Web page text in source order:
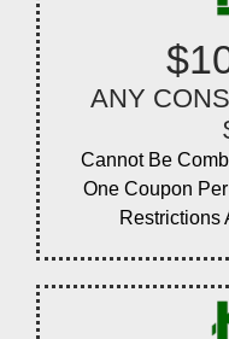
ANY
Cannot Be
One Coupon
Restrictions